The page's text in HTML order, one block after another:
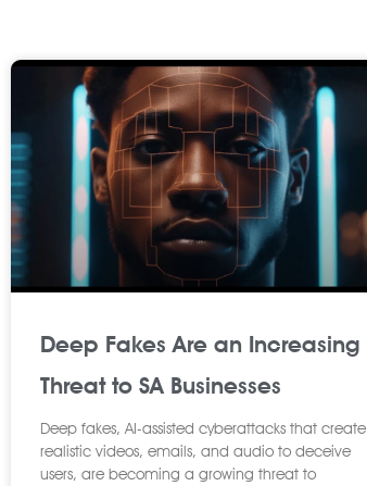
Deep Fakes Are an Increasing
Threat to SA Businesses
Deep fakes, AI-assisted cyberattacks that create
realistic videos, emails, and audio to deceive
users, are becoming a growing threat to